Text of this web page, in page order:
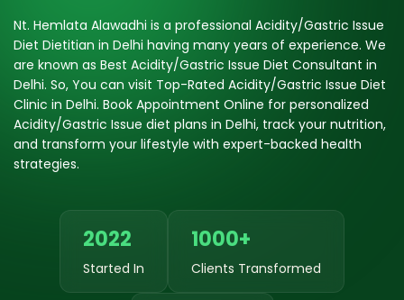
Nt. Hemlata Alawadhi is a professional Acidity/Gastric Issue
Diet Dietitian in Delhi having many years of experience. We
are known as Best Acidity/Gastric Issue Diet Consultant in
Delhi. So, You can visit Top-Rated Acidity/Gastric Issue Diet
Clinic in Delhi. Book Appointment Online for personalized
Acidity/Gastric Issue diet plans in Delhi, track your nutrition,
and transform your lifestyle with expert-backed health
strategies.
2022
Started In
1000+
Clients Transformed